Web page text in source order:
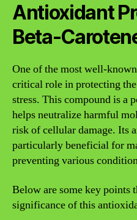
Antioxidant
Beta-
One of the most well-
critical role in protecting
stress. This compound is a
helps neutralize harmful
risk of cellular damage. Its
particularly beneficial for
preventing various
Below are some key points
significance of this